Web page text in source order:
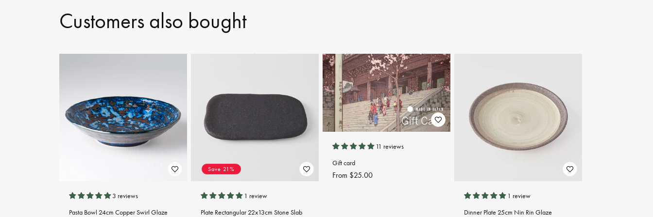
Customers also bought
3 reviews
Pasta Bowl 24cm Copper Swirl Glaze
Save 21%
1 review
Plate Rectangular 22x13cm Stone Slab
11 reviews
Gift card
Regular
From $25.00
1 review
Dinner Plate 25cm Nin Rin Glaze